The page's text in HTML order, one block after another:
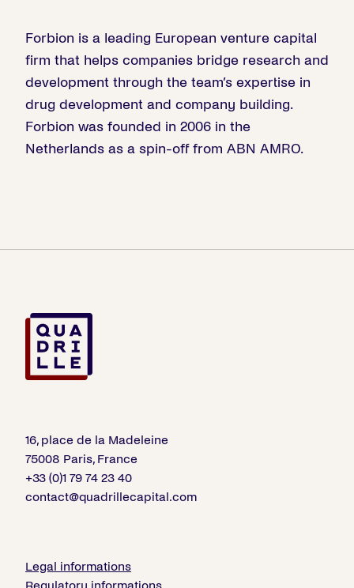
Forbion is a leading European venture capital
firm that helps companies bridge research and
development through the team’s expertise in
drug development and company building.
Forbion was founded in 2006 in the
Netherlands as a spin-off from ABN AMRO.
16, place de la Madeleine
75008 Paris, France
+33 (0)1 79 74 23 40
contact@quadrillecapital.com
Legal informations
Regulatory informations